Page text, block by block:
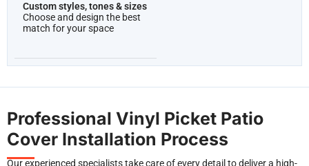
Custom styles, tones & sizes
Choose and design the best
match for your space
Professional Vinyl Picket Patio
Cover Installation Process
Our experienced specialists take care of every detail to deliver a high-